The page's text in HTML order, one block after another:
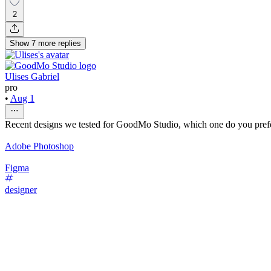
2
Show 7 more replies
Ulises Gabriel
pro
• Aug 1
Recent designs we tested for GoodMo Studio, which one do you
Adobe Photoshop
Figma
designer